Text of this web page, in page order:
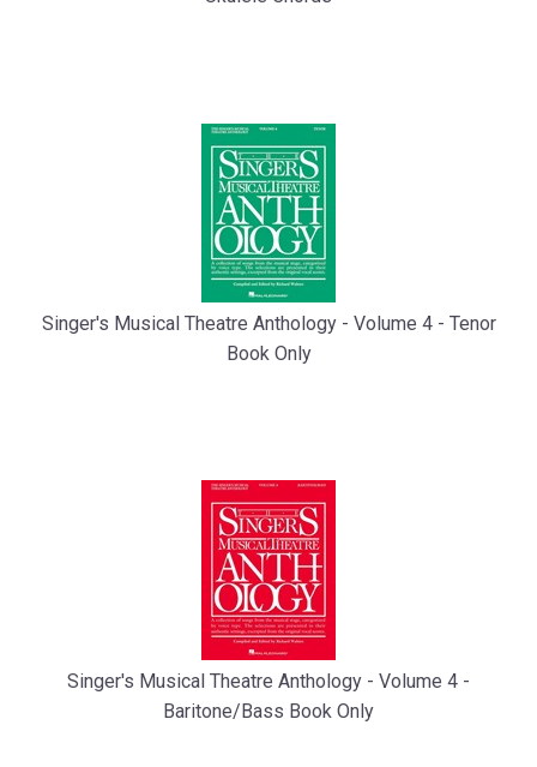
Singer's Musical Theatre Anthology - Volume 4 - Tenor
Book Only
Singer's Musical Theatre Anthology - Volume 4 -
Baritone/Bass Book Only